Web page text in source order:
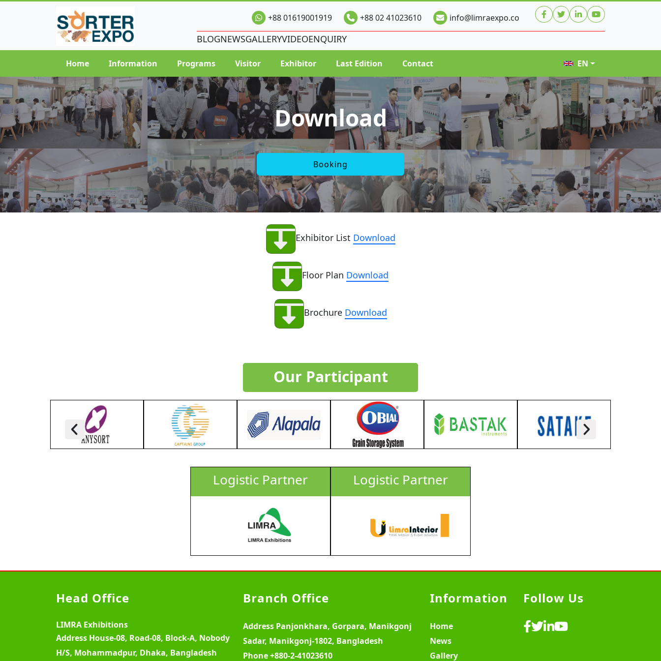
+88 01619001919 +88 02 41023610 info@limraexpo.co
BLOGNEWSGALLERYVIDEOENQUIRY
Home Information Programs Visitor Exhibitor Last Edition Contact EN
Download
Booking
Exhibitor List Download
Floor Plan Download
Brochure Download
Our Participant
Logistic Partner Logistic Partner
Head Office
LIMRA Exhibitions
Address House-08, Road-08, Block-A, Nobody
H/S, Mohammadpur, Dhaka, Bangladesh
Branch Office
Address Panjonkhara, Gorpara, Manikgonj
Sadar, Manikgonj-1802, Bangladesh
Phone+880-2-41023610
Information
Home
News
Gallery
Follow Us